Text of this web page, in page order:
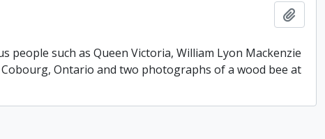
such as Queen Victoria, William Lyon Mackenzie
Ontario and two photographs of a wood bee at